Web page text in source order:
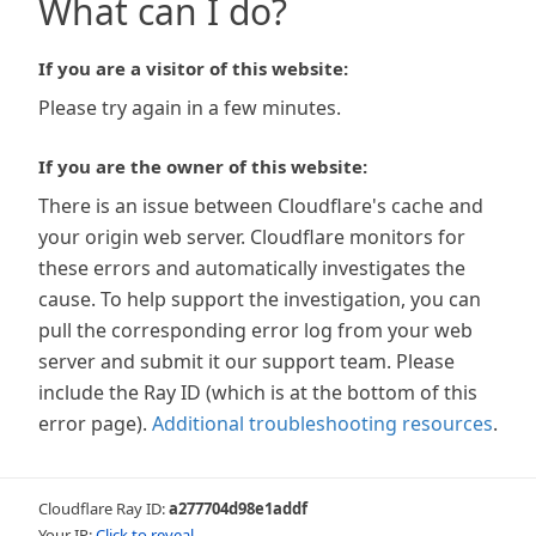
What can I do?
If you are a visitor of this website:
Please try again in a few minutes.
If you are the owner of this website:
There is an issue between Cloudflare's cache and
your origin web server. Cloudflare monitors for
these errors and automatically investigates the
cause. To help support the investigation, you can
pull the corresponding error log from your web
server and submit it our support team. Please
include the Ray ID (which is at the bottom of this
error page). Additional troubleshooting resources.
Cloudflare Ray ID:a277704d98e1addf